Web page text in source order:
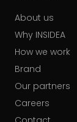
About us
Why INSIDEA
How we work
Brand
Our partners
Careers